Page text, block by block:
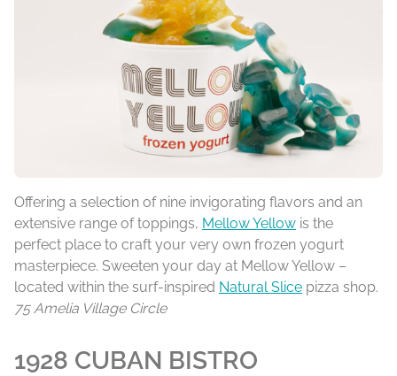
Offering a selection of nine invigorating flavors and an
extensive range of toppings, Mellow Yellow is the
perfect place to craft your very own frozen yogurt
masterpiece. Sweeten your day at Mellow Yellow –
located within the surf-inspired Natural Slice pizza shop.
75 Amelia Village Circle
1928 CUBAN BISTRO